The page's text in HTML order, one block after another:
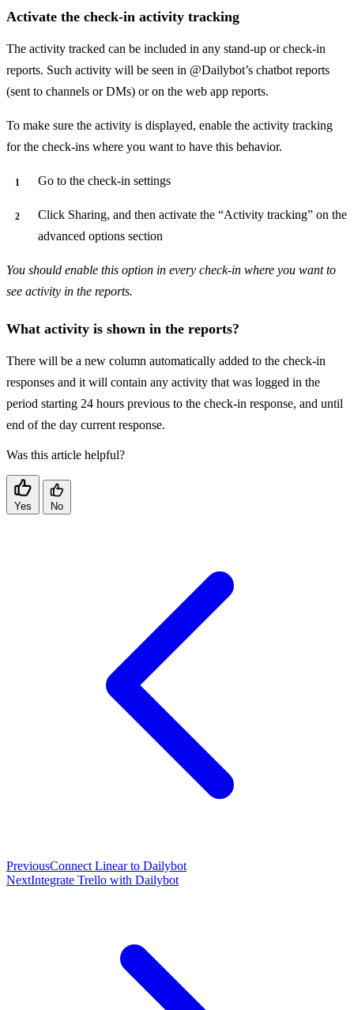
Activate the check-in activity tracking
The activity tracked can be included in any stand-up or check-in
reports. Such activity will be seen in @Dailybot’s chatbot reports
(sent to channels or DMs) or on the web app reports.
To make sure the activity is displayed, enable the activity tracking
for the check-ins where you want to have this behavior.
Go to the check-in settings
Click Sharing, and then activate the “Activity tracking” on the
advanced options section
You should enable this option in every check-in where you want to
see activity in the reports.
What activity is shown in the reports?
There will be a new column automatically added to the check-in
responses and it will contain any activity that was logged in the
period starting 24 hours previous to the check-in response, and until
end of the day current response.
Was this article helpful?
Yes No
PreviousConnect Linear to Dailybot
NextIntegrate Trello with Dailybot